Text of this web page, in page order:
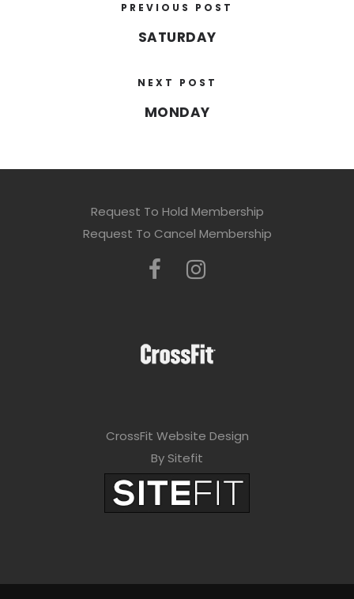
PREVIOUS POST
SATURDAY
NEXT POST
MONDAY
Request To Hold Membership
Request To Cancel Membership
CrossFit Website Design
By Sitefit